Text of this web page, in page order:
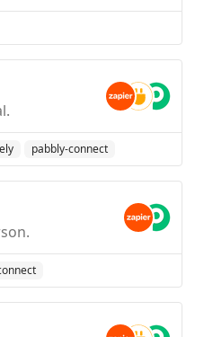
pabbly-connect